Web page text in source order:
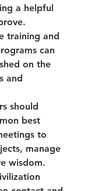
a helpful
training and
can
on the
and
should
best
to
manage
wisdom.